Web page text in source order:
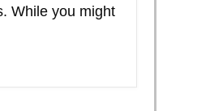
While you might